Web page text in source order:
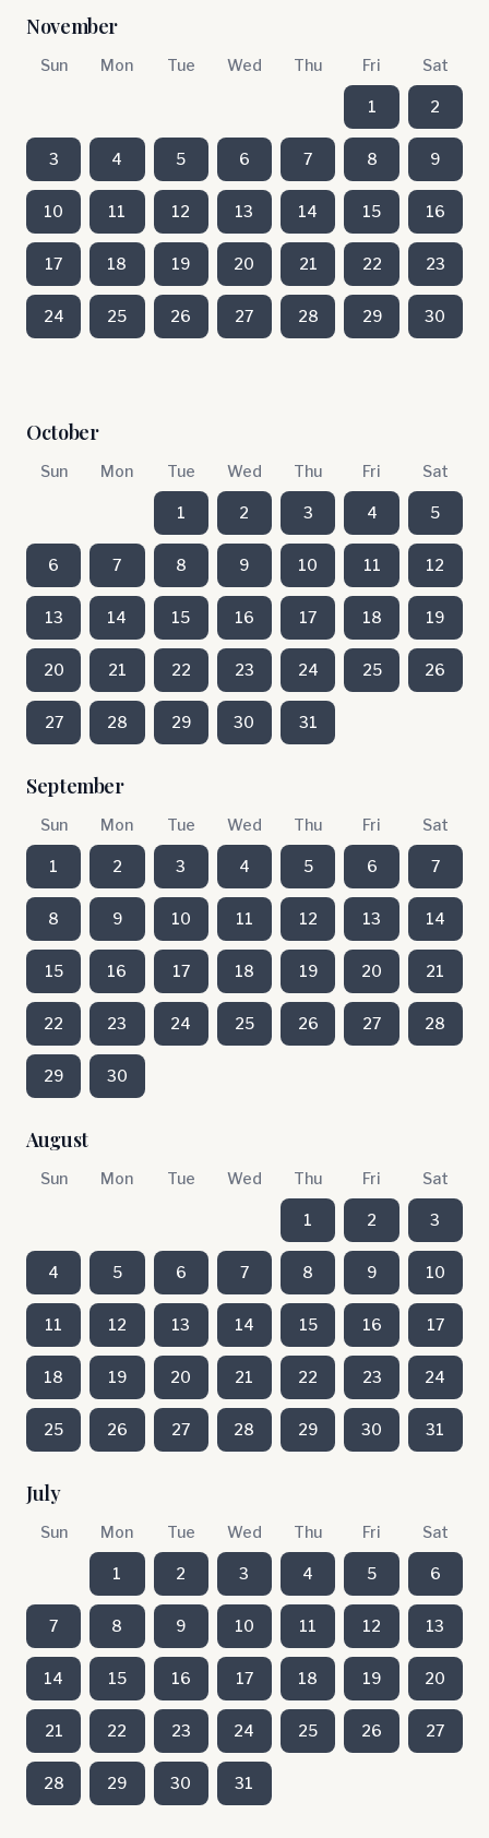
November
Sun Mon Tue Wed Thu Fri Sat
1 2
3 4 5 6 7 8 9
10 11 12 13 14 15 16
17 18 19 20 21 22 23
24 25 26 27 28 29 30
October
Sun Mon Tue Wed Thu Fri Sat
1 2 3 4 5
6 7 8 9 10 11 12
13 14 15 16 17 18 19
20 21 22 23 24 25 26
27 28 29 30 31
September
Sun Mon Tue Wed Thu Fri Sat
1 2 3 4 5 6 7
8 9 10 11 12 13 14
15 16 17 18 19 20 21
22 23 24 25 26 27 28
29 30
August
Sun Mon Tue Wed Thu Fri Sat
1 2 3
4 5 6 7 8 9 10
11 12 13 14 15 16 17
18 19 20 21 22 23 24
25 26 27 28 29 30 31
July
Sun Mon Tue Wed Thu Fri Sat
1 2 3 4 5 6
7 8 9 10 11 12 13
14 15 16 17 18 19 20
21 22 23 24 25 26 27
28 29 30 31